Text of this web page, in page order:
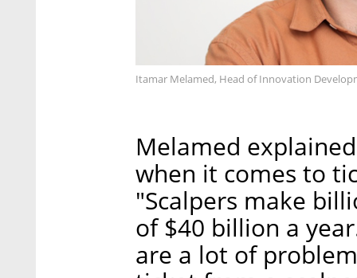
Itamar Melamed, Head of Innovation
Melamed
when it comes to
"Scalpers make
of $40 billion a
are a lot of